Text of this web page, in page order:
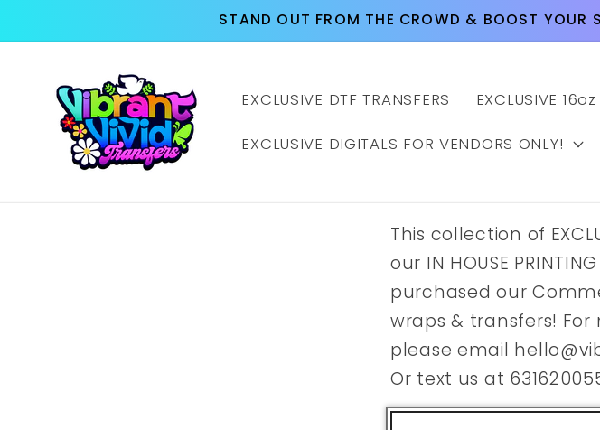
STAND OUT FROM THE CROWD & BOOST YOUR
EXCLUSIVE DTF TRANSFERS EXCLUSIVE
EXCLUSIVE DIGITALS FOR VENDORS ONLY!
This collection of
our IN HOUSE
purchased our
wraps & transfers!
please email
Or text us at